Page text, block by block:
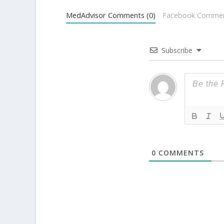
MedAdvisor Comments (0) Facebook
Subscribe
0 COMMENTS